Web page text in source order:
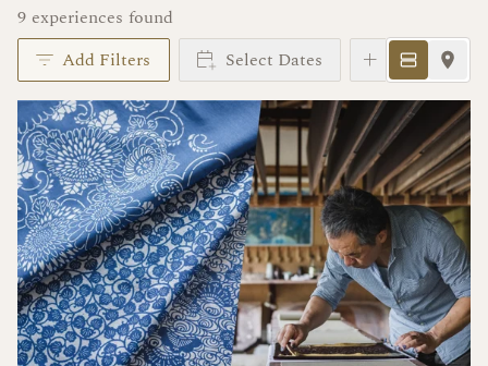
9 experiences found
Add Filters
Select Dates Instant